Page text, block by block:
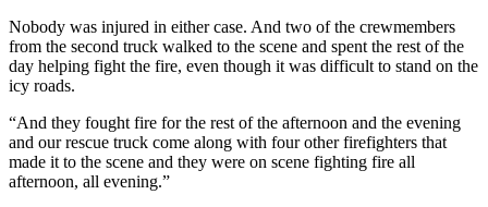
Nobody was injured in either case. And two of the crewmembers
from the second truck walked to the scene and spent the rest of the
day helping fight the fire, even though it was difficult to stand on the
icy roads.
“And they fought fire for the rest of the afternoon and the evening
and our rescue truck come along with four other firefighters that
made it to the scene and they were on scene fighting fire all
afternoon, all evening.”